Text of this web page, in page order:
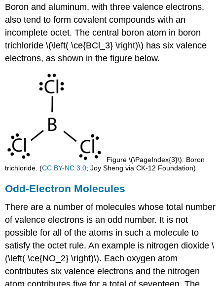
Boron and aluminum, with three valence electrons,
also tend to form covalent compounds with an
incomplete octet. The central boron atom in boron
trichloride \(\left( \ce{BCl_3} \right)\) has six valence
electrons, as shown in the figure below.
Figure \(\PageIndex{3}\): Boron
trichloride. (CC BY-NC 3.0; Joy Sheng via CK-12 Foundation)
Odd-Electron Molecules
There are a number of molecules whose total number
of valence electrons is an odd number. It is not
possible for all of the atoms in such a molecule to
satisfy the octet rule. An example is nitrogen dioxide \
(\left( \ce{NO_2} \right)\). Each oxygen atom
contributes six valence electrons and the nitrogen